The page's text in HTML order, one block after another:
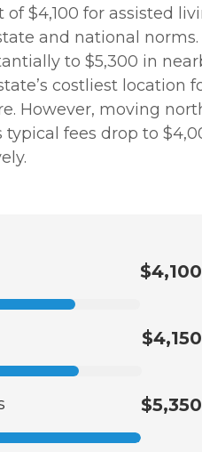
$4,100 for assisted
and national norms.
to $5,300 in
costliest location
However, moving
typical fees drop to
$4,100
$4,150
$5,350